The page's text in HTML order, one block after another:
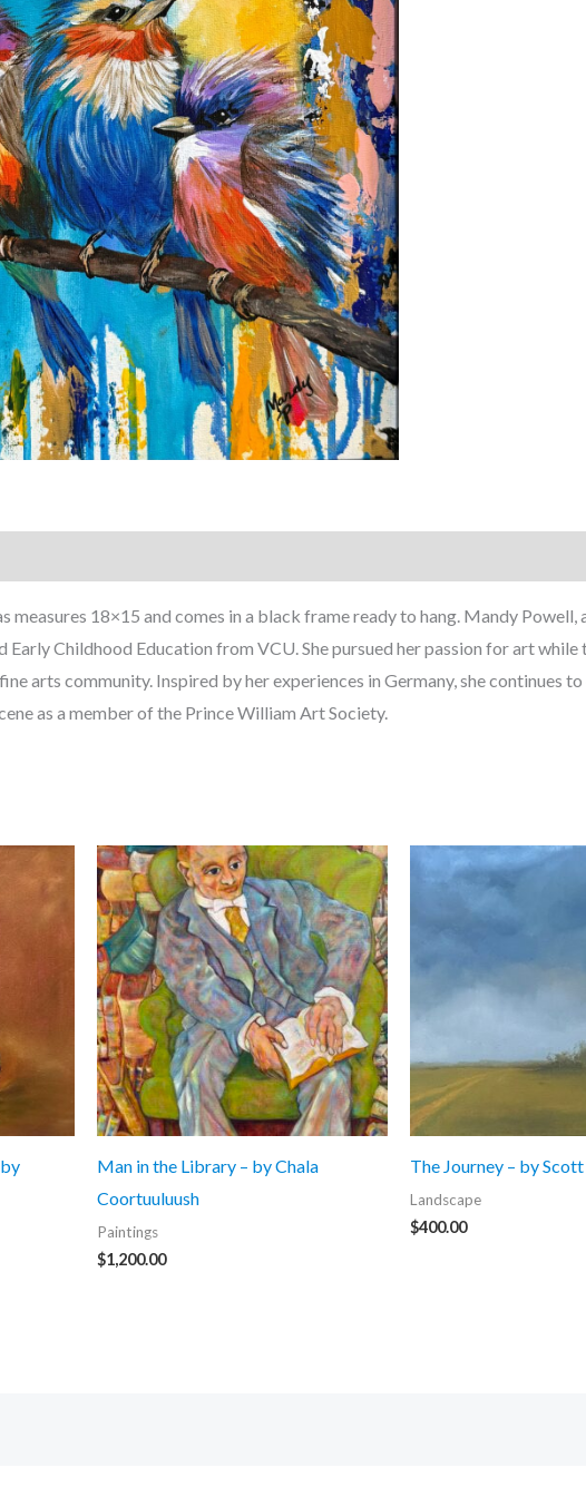
measures 18×15 and comes in a black frame ready to hang. Mandy
Early Childhood Education from VCU. She pursued her passion for art
arts community. Inspired by her experiences in Germany, she continues
as a member of the Prince William Art Society.
Man in the Library – by Chala
Coortuuluush
Paintings
$1,200.00
The Journey – by
Landscape
$400.00